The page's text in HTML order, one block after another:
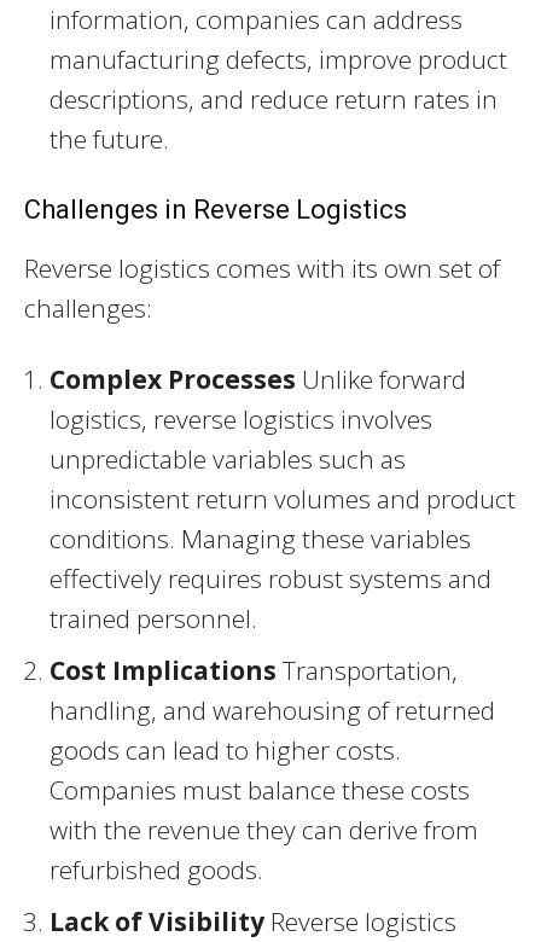
information, companies can address
manufacturing defects, improve product
descriptions, and reduce return rates in
the future.
Challenges in Reverse Logistics
Reverse logistics comes with its own set of
challenges:
Complex Processes Unlike forward
logistics, reverse logistics involves
unpredictable variables such as
inconsistent return volumes and product
conditions. Managing these variables
effectively requires robust systems and
trained personnel.
Cost Implications Transportation,
handling, and warehousing of returned
goods can lead to higher costs.
Companies must balance these costs
with the revenue they can derive from
refurbished goods.
Lack of Visibility Reverse logistics